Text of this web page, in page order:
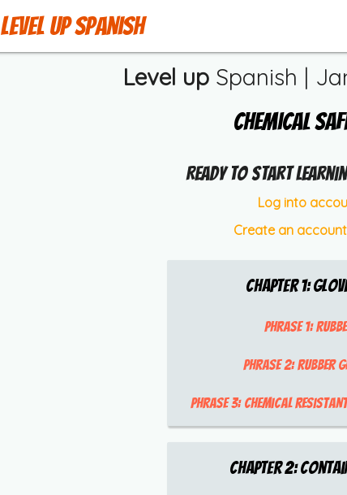
Level up Spanish
Level up Spanish |
Chemical
Ready to start
Log into
Create an
Chapter1:
Phrase 1:
Phrase 2:rubber
Phrase 3: chemical
Chapter2: